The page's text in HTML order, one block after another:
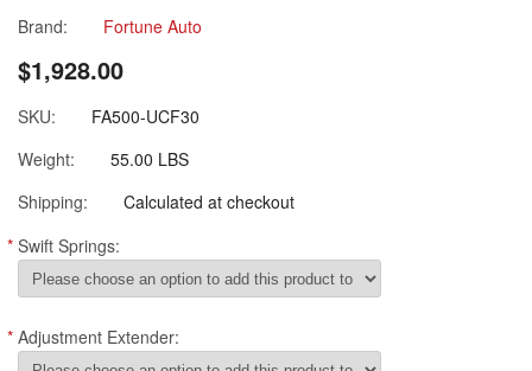
Brand: Fortune Auto
$1,928.00
SKU:
FA500-UCF30
Weight:
55.00 LBS
Shipping:
Calculated at checkout
* Swift Springs:
* Adjustment Extender: